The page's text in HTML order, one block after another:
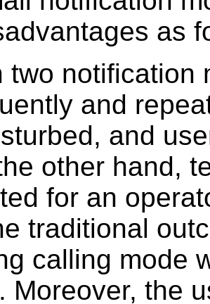
as
two notification
and
and
other hand,
for an
traditional
calling mode
Moreover, the